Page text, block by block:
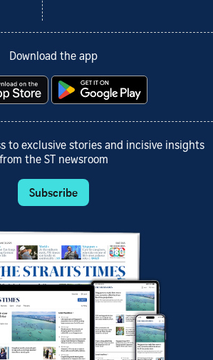
Download the app
to exclusive stories and incisive insights
from the ST newsroom
Subscribe